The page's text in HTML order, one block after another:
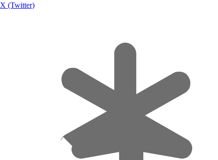
X (Twitter)